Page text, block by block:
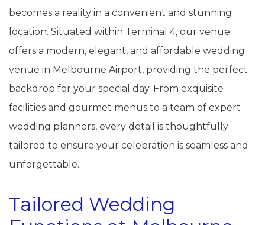
becomes a reality in a convenient and stunning
location. Situated within Terminal 4, our venue
offers a modern, elegant, and affordable wedding
venue in Melbourne Airport, providing the perfect
backdrop for your special day. From exquisite
facilities and gourmet menus to a team of expert
wedding planners, every detail is thoughtfully
tailored to ensure your celebration is seamless and
unforgettable.
Tailored Wedding